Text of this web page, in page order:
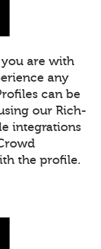
are with
any
can be
our Rich-
integrations
the profile.